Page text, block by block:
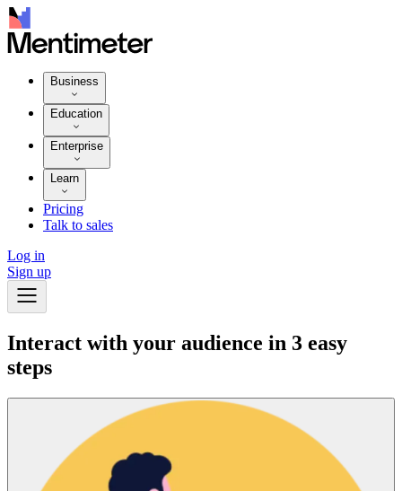
Business
Education
Enterprise
Learn
Pricing
Talk to sales
Log in
Sign up
Interact with your audience in 3 easy
steps